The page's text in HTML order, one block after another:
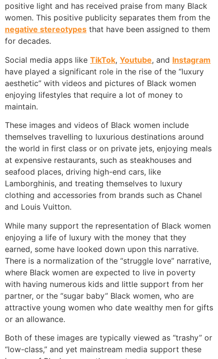
positive light and has received praise from many Black
women. This positive publicity separates them from the
negative stereotypes that have been assigned to them
for decades.
Social media apps like TikTok, Youtube, and Instagram
have played a significant role in the rise of the “luxury
aesthetic” with videos and pictures of Black women
enjoying lifestyles that require a lot of money to
maintain.
These images and videos of Black women include
themselves travelling to luxurious destinations around
the world in first class or on private jets, enjoying meals
at expensive restaurants, such as steakhouses and
seafood places, driving high-end cars, like
Lamborghinis, and treating themselves to luxury
clothing and accessories from brands such as Chanel
and Louis Vuitton.
While many support the representation of Black women
enjoying a life of luxury with the money that they
earned, some have looked down upon this narrative.
There is a normalization of the “struggle love” narrative,
where Black women are expected to live in poverty
with having numerous kids and little support from her
partner, or the “sugar baby” Black women, who are
attractive young women who date wealthy men for gifts
or an allowance.
Both of these images are typically viewed as “trashy” or
“low-class,” and yet mainstream media support these